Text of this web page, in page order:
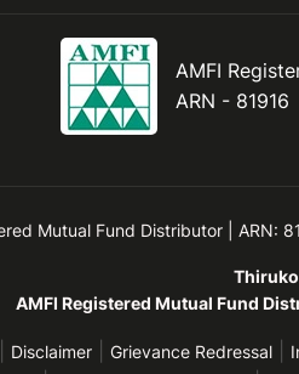
AMFI
ARN - 81916
Mutual Fund Distributor | ARN:
AMFI Registered Mutual Fund
Disclaimer Grievance Redressal